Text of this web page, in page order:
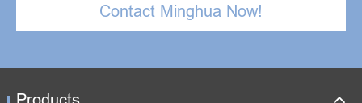
Contact Minghua Now!
Products